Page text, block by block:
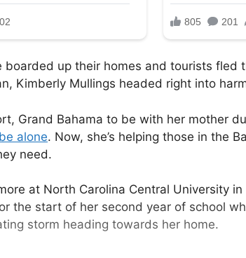
boarded up their homes and tourists fled
Kimberly Mullings headed right into
Grand Bahama to be with her mother
alone. Now, she’s helping those in the
need.
at North Carolina Central University
the start of her second year of school
storm heading towards her home.